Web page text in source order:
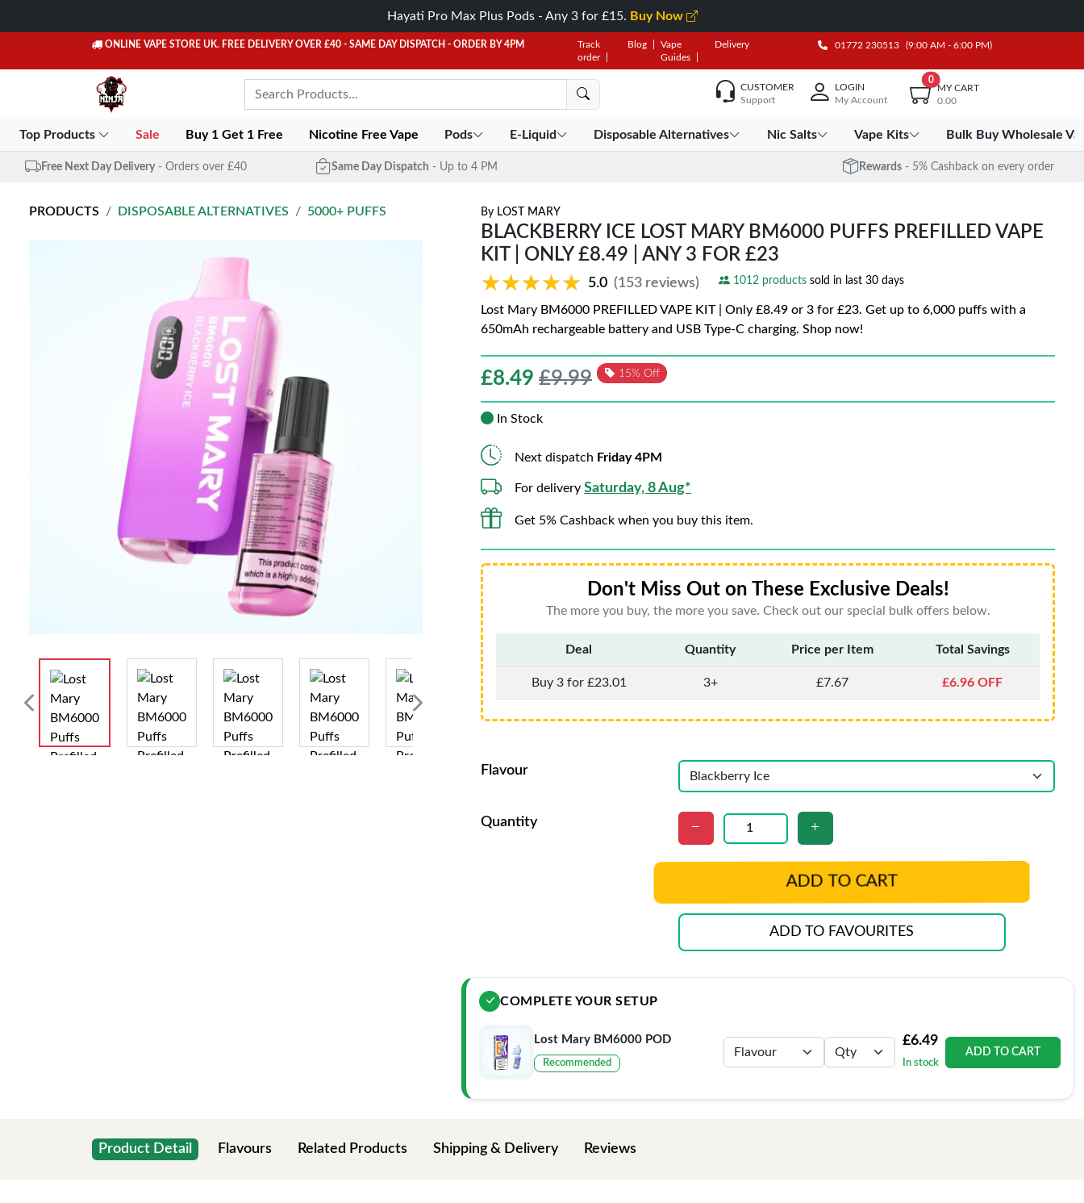
Hayati Pro Max Plus Pods - Any 3 for £15. Buy Now
ONLINE VAPE STORE UK. FREE DELIVERY OVER £40 - SAME DAY DISPATCH - ORDER BY 4PM
Track
order
Blog
Vape
Guides
Delivery 01772 230513 (9:00 AM - 6:00 PM)
CUSTOMER
Support
LOGIN
My Account
0
MY CART
0.00
Top Products Sale Buy 1 Get 1 Free Nicotine Free Vape Pods E-Liquid Disposable Alternatives Nic Salts Vape Kits Bulk Buy Wholesale
Free Next Day Delivery - Orders over £40 Same Day Dispatch - Up to 4 PM Rewards - 5% Cashback on every order
PRODUCTS DISPOSABLE ALTERNATIVES 5000+ PUFFS By LOST MARY
BLACKBERRY ICE LOST MARY BM6000 PUFFS PREFILLED VAPE
KIT | ONLY £8.49 | ANY 3 FOR £23
★★★★★
★★★★★ 5.0 (153 reviews) 1012 products sold in last 30 days
Lost Mary BM6000 PREFILLED VAPE KIT | Only £8.49 or 3 for £23. Get up to 6,000 puffs with a
650mAh rechargeable battery and USB Type-C charging. Shop now!
£8.49 £9.99 15% Off
In Stock
Next dispatch Friday 4PM
For delivery Saturday, 8 Aug*
Get 5% Cashback when you buy this item.
Don't Miss Out on These Exclusive Deals!
The more you buy, the more you save. Check out our special bulk offers below.
Deal Quantity Price per Item Total Savings
Buy 3 for £23.01 3+ £7.67 £6.96 OFF
Flavour
Quantity
ADD TO CART
ADD TO FAVOURITES
COMPLETE YOUR SETUP
Lost Mary BM6000 POD
Recommended
£6.49
In stock
ADD TO CART
Product Detail Flavours Related Products Shipping & Delivery Reviews